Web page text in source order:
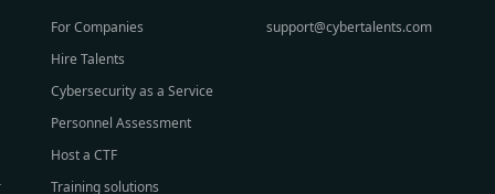
For Companies
Hire Talents
Cybersecurity as a Service
Personnel Assessment
Host a CTF
Training solutions
support@cybertalents.com